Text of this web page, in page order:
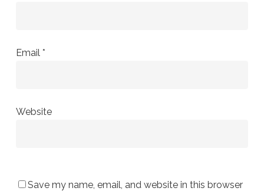
Email *
Website
Save my name, email, and website in this browser